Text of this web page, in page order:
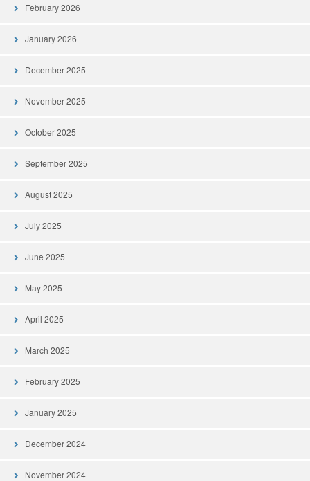
February 2026
January 2026
December 2025
November 2025
October 2025
September 2025
August 2025
July 2025
June 2025
May 2025
April 2025
March 2025
February 2025
January 2025
December 2024
November 2024